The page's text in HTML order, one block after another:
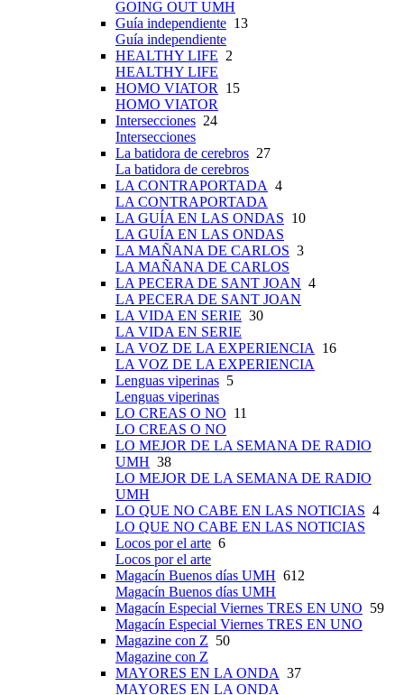
GOING OUT UMH
Guía independiente 13
Guía independiente
HEALTHY LIFE 2
HEALTHY LIFE
HOMO VIATOR 15
HOMO VIATOR
Intersecciones 24
Intersecciones
La batidora de cerebros 27
La batidora de cerebros
LA CONTRAPORTADA 4
LA CONTRAPORTADA
LA GUÍA EN LAS ONDAS 10
LA GUÍA EN LAS ONDAS
LA MAÑANA DE CARLOS 3
LA MAÑANA DE CARLOS
LA PECERA DE SANT JOAN 4
LA PECERA DE SANT JOAN
LA VIDA EN SERIE 30
LA VIDA EN SERIE
LA VOZ DE LA EXPERIENCIA 16
LA VOZ DE LA EXPERIENCIA
Lenguas viperinas 5
Lenguas viperinas
LO CREAS O NO 11
LO CREAS O NO
LO MEJOR DE LA SEMANA DE RADIO
UMH 38
LO MEJOR DE LA SEMANA DE RADIO
UMH
LO QUE NO CABE EN LAS NOTICIAS 4
LO QUE NO CABE EN LAS NOTICIAS
Locos por el arte 6
Locos por el arte
Magacín Buenos días UMH 612
Magacín Buenos días UMH
Magacín Especial Viernes TRES EN UNO 59
Magacín Especial Viernes TRES EN UNO
Magazine con Z 50
Magazine con Z
MAYORES EN LA ONDA 37
MAYORES EN LA ONDA